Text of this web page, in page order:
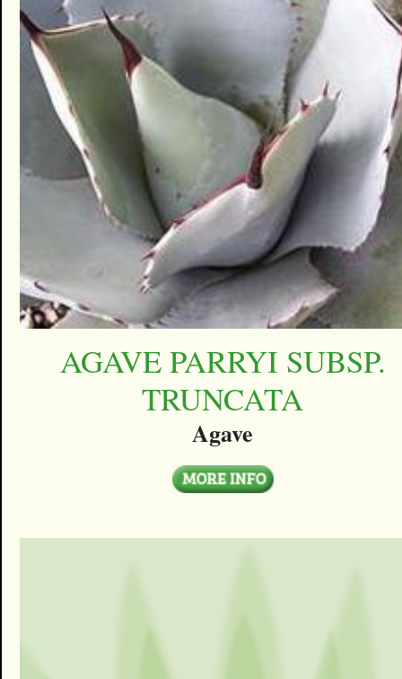
AGAVE PARRYI SUBSP.
TRUNCATA
Agave